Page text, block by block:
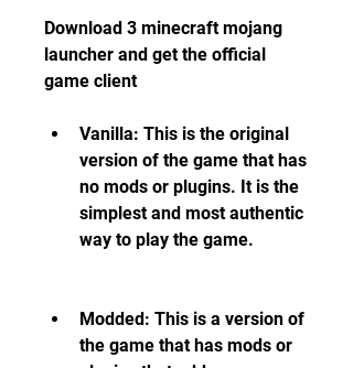
Download 3 minecraft mojang
launcher and get the official
game client
Vanilla: This is the original
version of the game that has
no mods or plugins. It is the
simplest and most authentic
way to play the game.
Modded: This is a version of
the game that has mods or